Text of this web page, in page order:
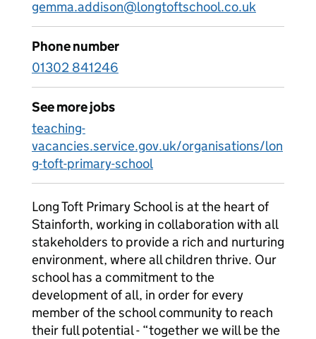
gemma.addison@longtoftschool.co.uk
Phone number
01302 841246
See more jobs
teaching-
vacancies.service.gov.uk/organisations/lon
g-toft-primary-school
Long Toft Primary School is at the heart of
Stainforth, working in collaboration with all
stakeholders to provide a rich and nurturing
environment, where all children thrive. Our
school has a commitment to the
development of all, in order for every
member of the school community to reach
their full potential - “together we will be the